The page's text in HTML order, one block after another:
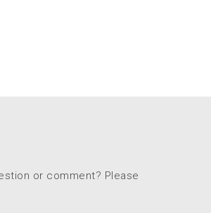
or comment? Please